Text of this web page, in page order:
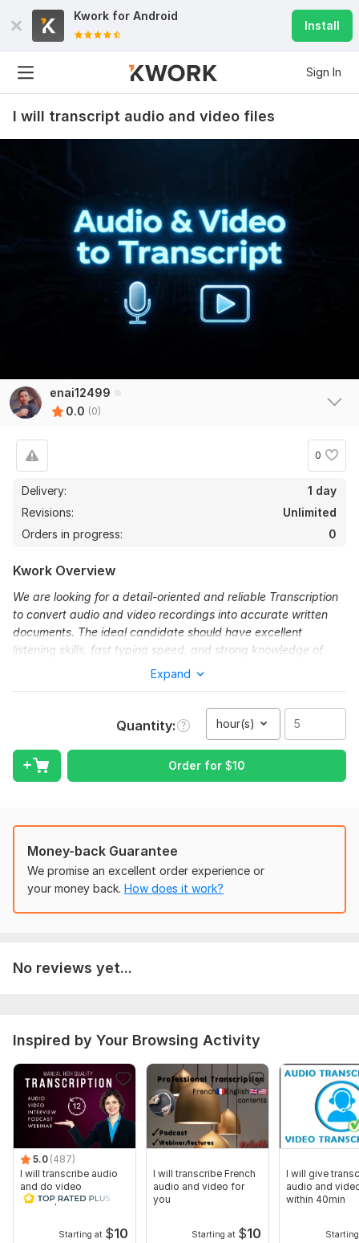
Kwork for Android
Install
Sign In
I will transcript audio and video files
enai12499
0.0 (0)
0
Delivery:
1 day
Revisions:
Unlimited
Orders in progress:
0
Kwork Overview
We are looking for a detail-oriented and reliable Transcription
to convert audio and video recordings into accurate written
documents. The ideal candidate should have excellent
listening skills, fast typing speed, and strong knowledge of
grammar and punctuation.
If there is video video file then it should be in MP4 format
voice in the audio or video file should be cleared
Expand
Quantity hour(s)
Order for $10
Money-back Guarantee
We promise an excellent order experience or
your money back. How does it work?
No reviews yet...
Inspired by Your Browsing Activity
5.0 (487)
I will transcribe audio
and do video
transcription
Starting at $10
I will transcribe French
audio and video for
you
Starting at $10
I will give
audio and
within 40min